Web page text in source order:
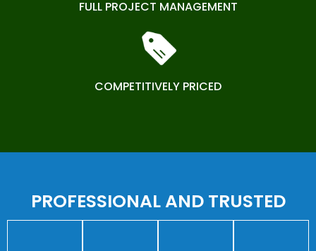
FULL PROJECT MANAGEMENT
COMPETITIVELY PRICED
PROFESSIONAL AND TRUSTED